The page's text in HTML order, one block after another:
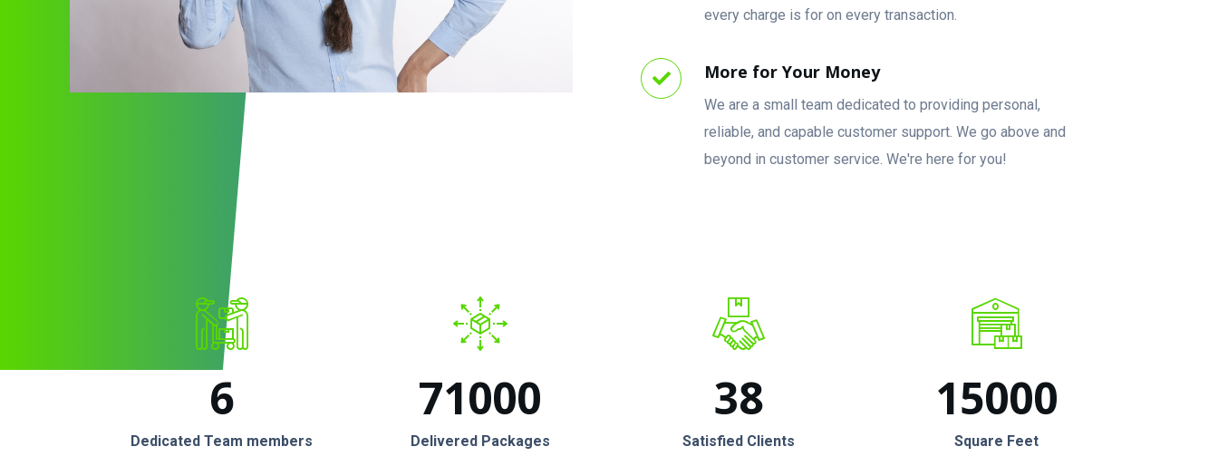
every charge is for on every transaction.
More for Your Money
We are a small team dedicated to providing personal,
reliable, and capable customer support. We go above and
beyond in customer service. We're here for you!
6
Dedicated Team members
71000
Delivered Packages
38
Satisfied Clients
15000
Square Feet